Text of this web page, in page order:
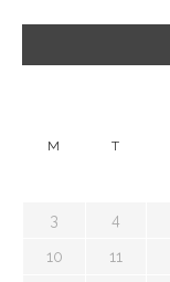
M T
3 4
10 11